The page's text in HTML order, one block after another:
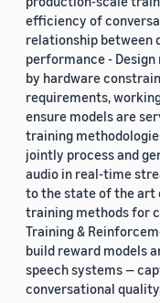
efficiency of
relationship between
performance -
by hardware
requirements,
ensure models are
training
jointly process and
audio in real-time
to the state of the
training methods for
Training &
build reward models
speech systems —
conversational